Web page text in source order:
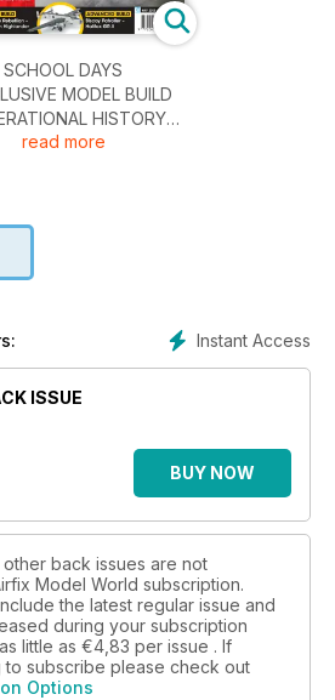
SCHOOL DAYS
MODEL BUILD
HISTORY
FOLD ARTWORK
PONTIAC
Rebellion –
read more
Instant Access
ISSUE
BUY NOW
other back issues are not
Model World subscription.
the latest regular issue and
during your subscription
little as €4,83 per issue . If
subscribe please check out
Options